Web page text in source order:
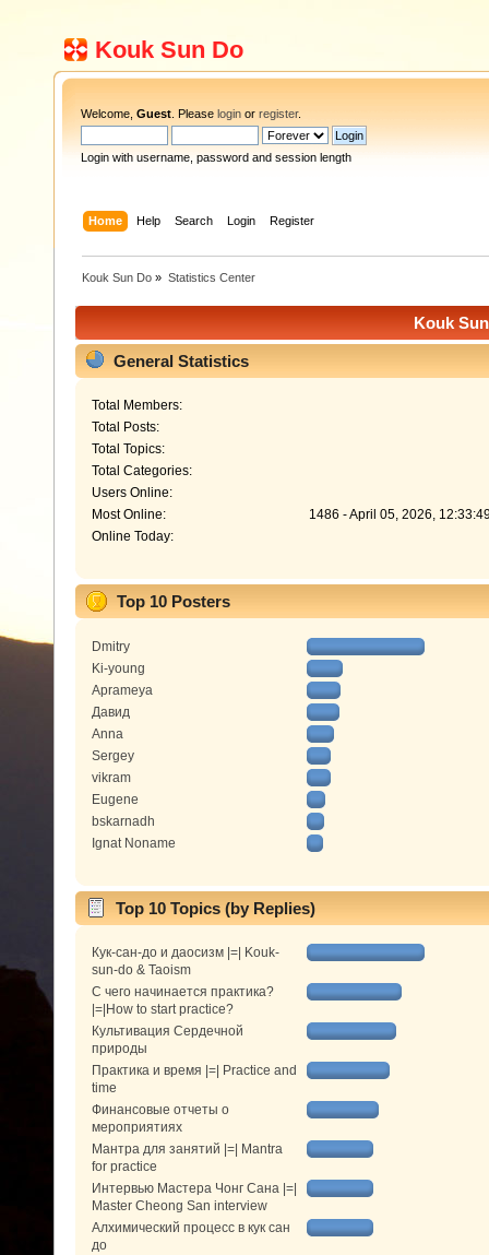
Kouk Sun Do
Welcome, Guest . Please login or register.
Login with username, password and session length
Home Help Search Login Register
Kouk Sun Do » Statistics Center
Kouk
General Statistics
Total Members:
Total Posts:
Total Topics:
Total Categories:
Users Online:
Most Online:
1486 - April 05, 2026,
Online Today:
Top 10 Posters
Dmitry
Ki-young
Aprameya
Давид
Anna
Sergey
vikram
Eugene
bskarnadh
Ignat Noname
Top 10 Topics (by Replies)
Кук-сан-до и даосизм |=| Kouk-
sun-do & Taoism
С чего начинается практика?
|=|How to start practice?
Культивация Сердечной
природы
Практика и время |=| Practice and
time
Финансовые отчеты о
мероприятиях
Мантра для занятий |=| Mantra
for practice
Интервью Мастера Чонг Сана |=|
Master Cheong San interview
Алхимический процесс в кук сан
до